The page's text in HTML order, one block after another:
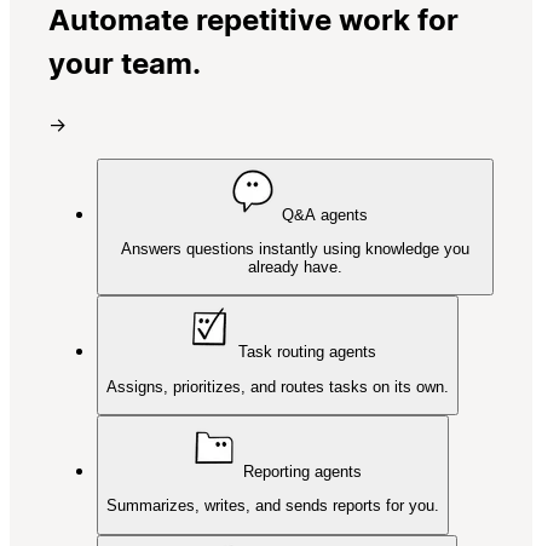
Automate repetitive work for
your team.
→
Q&A agents
Answers questions instantly using knowledge you
already have.
Task routing agents
Assigns, prioritizes, and routes tasks on its own.
Reporting agents
Summarizes, writes, and sends reports for you.